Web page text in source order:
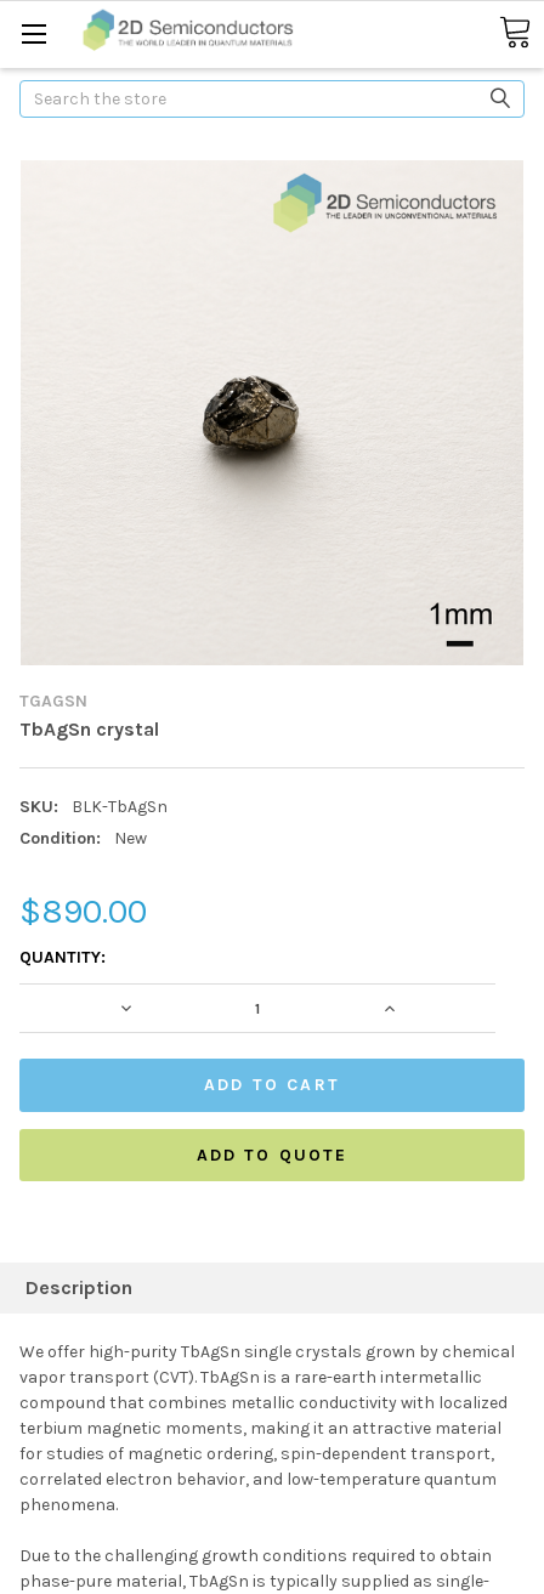
Search
TGAGSN
TbAgSn crystal
SKU:
BLK-TbAgSn
Condition:
New
$890.00
CURRENT
STOCK:
QUANTITY:
DECREASE QUANTITY: INCREASE
ADD TO QUOTE
BOUGHT
TOGETHER:
SELECT ALL
ADD SELECTED TO
CART
Description
We offer high-purity TbAgSn single crystals grown by chemical
vapor transport (CVT). TbAgSn is a rare-earth intermetallic
compound that combines metallic conductivity with localized
terbium magnetic moments, making it an attractive material
for studies of magnetic ordering, spin-dependent transport,
correlated electron behavior, and low-temperature quantum
phenomena.
Due to the challenging growth conditions required to obtain
phase-pure material, TbAgSn is typically supplied as single-